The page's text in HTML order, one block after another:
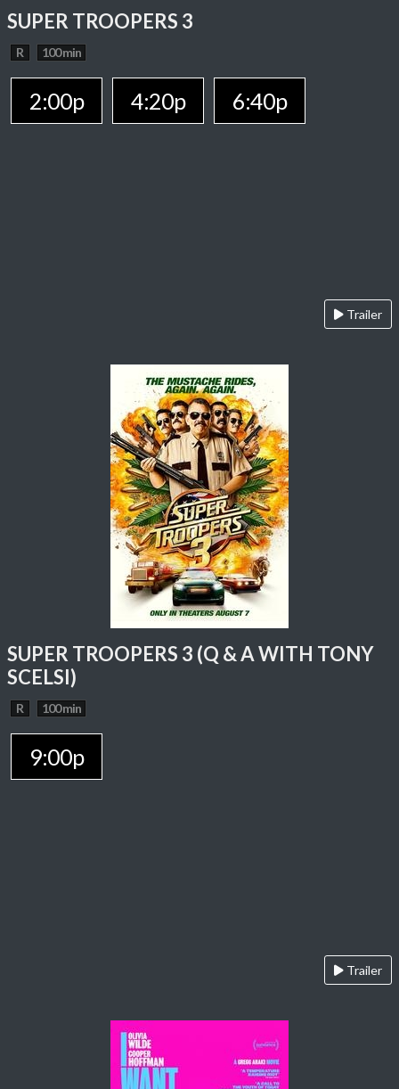
SUPER TROOPERS 3
R 100 min
2:00p 4:20p 6:40p
Trailer
SUPER TROOPERS 3 (Q & A WITH TONY
SCELSI)
R 100 min
9:00p
Trailer